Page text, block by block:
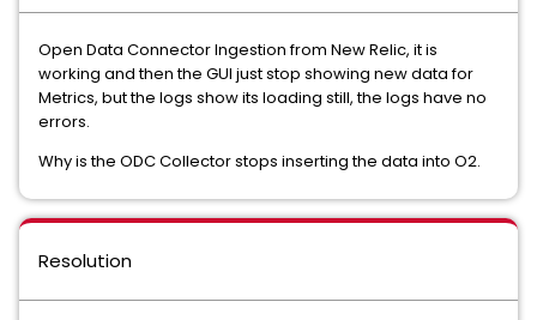
Open Data Connector Ingestion from New Relic, it is
working and then the GUI just stop showing new data for
Metrics, but the logs show its loading still, the logs have no
errors.
Why is the ODC Collector stops inserting the data into O2.
Resolution